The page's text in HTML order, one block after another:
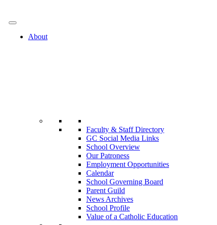
About
Faculty & Staff Directory
GC Social Media Links
School Overview
Our Patroness
Employment Opportunities
Calendar
School Governing Board
Parent Guild
News Archives
School Profile
Value of a Catholic Education